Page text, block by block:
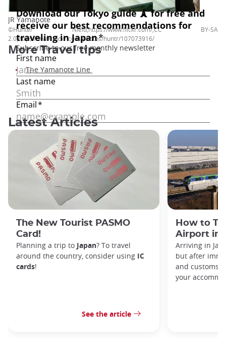
JR Yamanote
©Hunter Nield,https://www.flickr.com/,CC BY-SA
2.0,https://www.flickr.com/photos/huntr/107073916/
MoreTravel tips
The Yamanote Line
Latest Articles
The New Tourist PASMO
Card!
Planning a trip to Japan? To travel
around the country, consider using IC
cards!
See the article
How to
Airport in
Arriving in
but after
and customs,
your